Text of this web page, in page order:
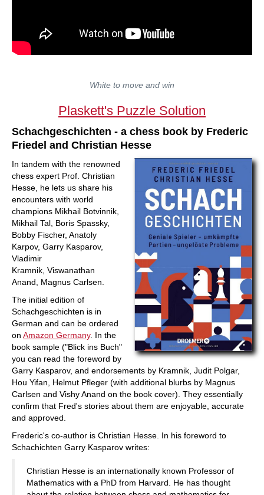
White to move and win
Plaskett's Puzzle Solution
Schachgeschichten - a chess book by Frederic
Friedel and Christian Hesse
In tandem with the renowned
chess expert Prof. Christian
Hesse, he lets us share his
encounters with world
champions Mikhail Botvinnik,
Mikhail Tal, Boris Spassky,
Bobby Fischer, Anatoly
Karpov, Garry Kasparov,
Vladimir
Kramnik, Viswanathan
Anand, Magnus Carlsen.
The initial edition of
Schachgeschichten is in
German and can be ordered
on Amazon Germany. In the
book sample ("Blick ins Buch"
you can read the foreword by
Garry Kasparov, and endorsements by Kramnik, Judit Polgar,
Hou Yifan, Helmut Pfleger (with additional blurbs by Magnus
Carlsen and Vishy Anand on the book cover). They essentially
confirm that Fred's stories about them are enjoyable, accurate
and approved.
Frederic's co-author is Christian Hesse. In his foreword to
Schachichten Garry Kasparov writes:
Christian Hesse is an internationally known Professor of
Mathematics with a PhD from Harvard. He has thought